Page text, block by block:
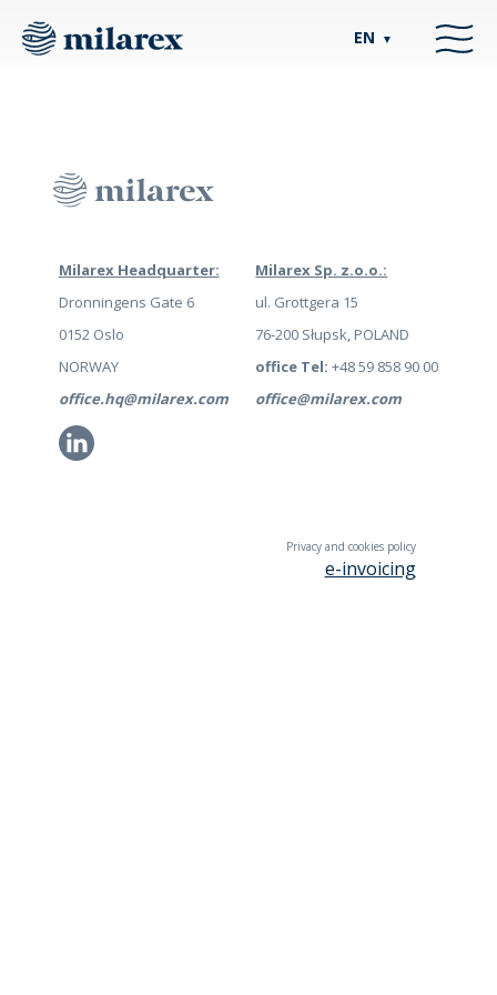
EN ▼
Milarex Headquarter:
Dronningens Gate 6
0152 Oslo
NORWAY
office.hq@milarex.com
Li
Milarex Sp. z.o.o.:
ul. Grottgera 15
76-200 Słupsk, POLAND
office Tel: +48 59 858 90 00
office@milarex.com
Privacy and cookies policy
e-invoicing